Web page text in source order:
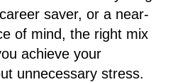
saver, or a near-
of mind, the right mix
achieve your
unnecessary stress.